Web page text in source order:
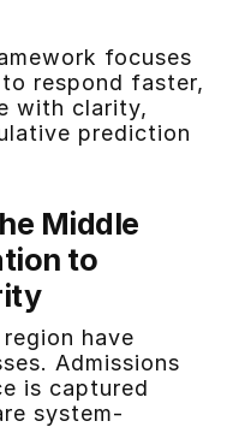
focuses
respond faster,
with clarity,
prediction
Middle
to
have
Admissions
is captured
system-